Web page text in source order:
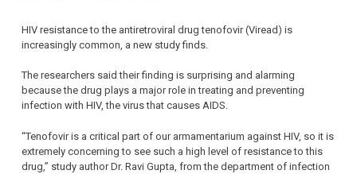
HIV resistance to the antiretroviral drug tenofovir (Viread) is
increasingly common, a new study finds.
The researchers said their finding is surprising and alarming
because the drug plays a major role in treating and preventing
infection with HIV, the virus that causes AIDS.
“Tenofovir is a critical part of our armamentarium against HIV, so it is
extremely concerning to see such a high level of resistance to this
drug,” study author Dr. Ravi Gupta, from the department of infection